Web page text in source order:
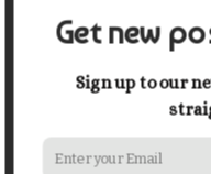
your business stay
A strategy
whole team.
Get new
Sign up to our